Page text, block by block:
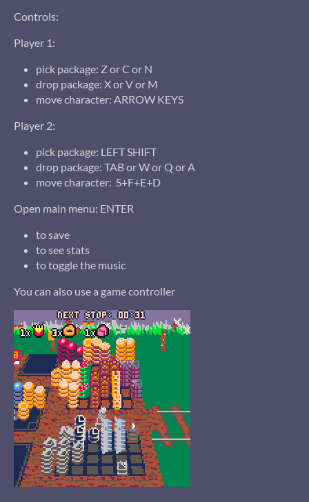
Controls:
Player 1:
pick package: Z or C or N
drop package: X or V or M
move character: ARROW KEYS
Player 2:
pick package: LEFT SHIFT
drop package: TAB or W or Q or A
move character: S+F+E+D
Open main menu: ENTER
to save
to see stats
to toggle the music
You can also use a game controller